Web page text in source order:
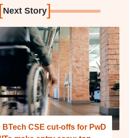
Next Story]
BTech CSE cut-offs for PwD